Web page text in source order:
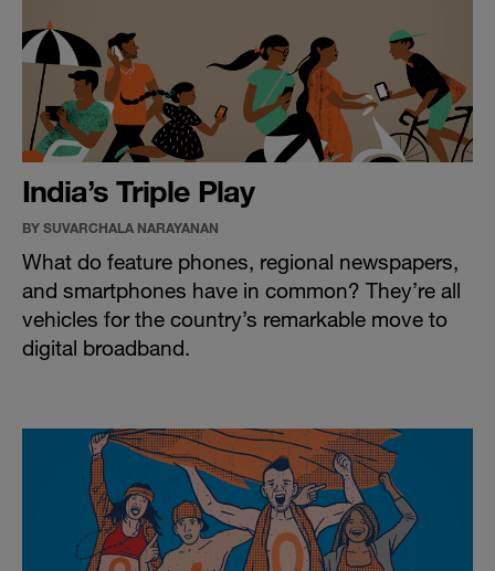
India’s Triple Play
BY SUVARCHALA NARAYANAN
What do feature phones, regional newspapers,
and smartphones have in common? They’re all
vehicles for the country’s remarkable move to
digital broadband.